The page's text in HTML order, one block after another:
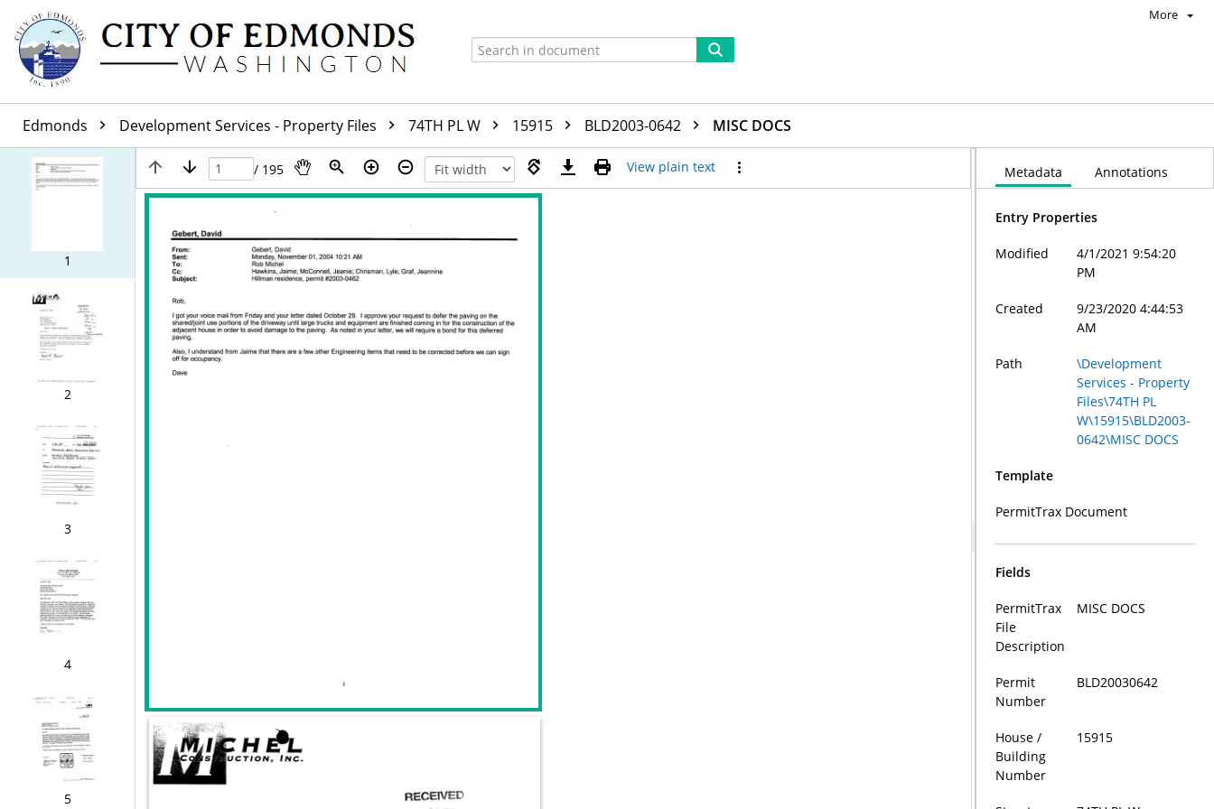
More
Edmonds Development Services - Property Files 74TH PL W 15915 BLD2003-0642 MISC DOCS
1
2
3
4
5
/ 195 View plain text Metadata Annotations
Entry Properties
Modified
4/1/2021 9:54:20
PM
Created
9/23/2020 4:44:53
AM
Path
\Development
Services - Property
Files\74TH PL
W\15915\BLD2003-
0642\MISC DOCS
Template
PermitTrax Document
Fields
PermitTrax
File
Description
MISC DOCS
Permit
Number
BLD20030642
House /
Building
Number
15915